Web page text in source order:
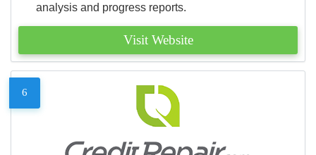
analysis and progress reports.
Visit Website
6